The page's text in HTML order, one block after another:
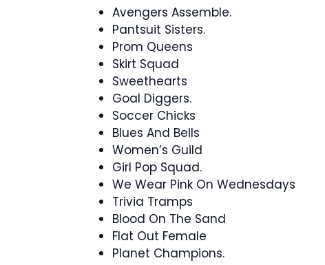
Avengers Assemble.
Pantsuit Sisters.
Prom Queens
Skirt Squad
Sweethearts
Goal Diggers.
Soccer Chicks
Blues And Bells
Women’s Guild
Girl Pop Squad.
We Wear Pink On Wednesdays
Trivia Tramps
Blood On The Sand
Flat Out Female
Planet Champions.